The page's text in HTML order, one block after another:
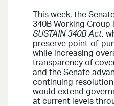
This week, the
340B Working
SUSTAIN 340B Act,
preserve point-of-
while increasing
transparency of
and the Senate
continuing resolution
would extend
at current levels